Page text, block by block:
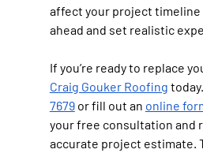
affect your project timeline
ahead and set realistic
If you’re ready to replace
Craig Gouker Roofing
7679 or fill out an online
your free consultation and
accurate project estimate.